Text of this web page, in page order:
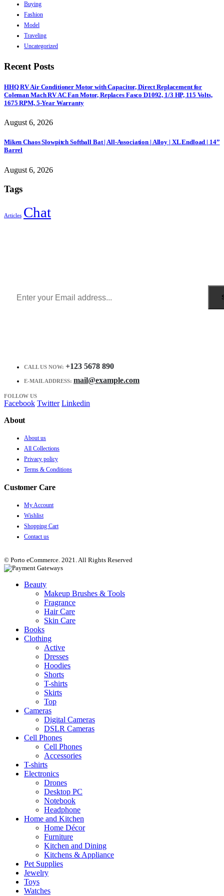
Buying
Fashion
Model
Traveling
Uncategorized
Recent Posts
HHQ RV Air Conditioner Motor with Capacitor, Direct Replacement for
Coleman Mach RV AC Fan Motor, Replaces Fasco D1092, 1/3 HP, 115 Volts,
1675 RPM, 5-Year Warranty
August 6, 2026
Miken Chaos Slowpitch Softball Bat | All-Association | Alloy | XL Endload | 14”
Barrel
August 6, 2026
Tags
Articles Chat
CALL US NOW: +123 5678 890
E-MAIL ADDRESS: mail@example.com
FOLLOW US
Facebook Twitter Linkedin
About
About us
All Collections
Privacy policy
Terms & Conditions
Customer Care
My Account
Wishlist
Shopping Cart
Contact us
© Porto eCommerce. 2021. All Rights Reserved
Beauty
Makeup Brushes & Tools
Fragrance
Hair Care
Skin Care
Books
Clothing
Active
Dresses
Hoodies
Shorts
T-shirts
Skirts
Top
Cameras
Digital Cameras
DSLR Cameras
Cell Phones
Cell Phones
Accessories
T-shirts
Electronics
Drones
Desktop PC
Notebook
Headphone
Home and Kitchen
Home Décor
Furniture
Kitchen and Dining
Kitchens & Appliance
Pet Supplies
Jewelry
Toys
Watches